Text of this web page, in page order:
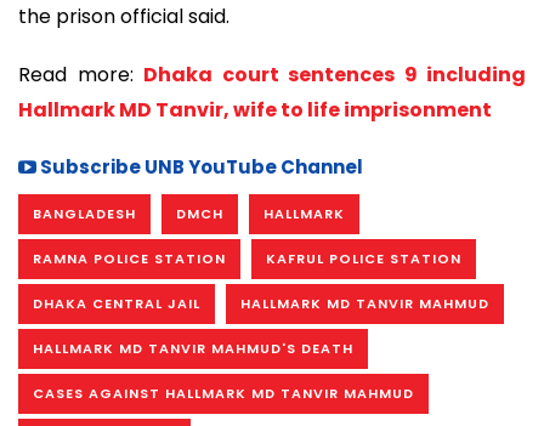
the prison official said.
Read more: Dhaka court sentences 9 including
Hallmark MD Tanvir, wife to life imprisonment
Subscribe UNB YouTube Channel
BANGLADESH DMCH HALLMARK
RAMNA POLICE STATION KAFRUL POLICE STATION
DHAKA CENTRAL JAIL HALLMARK MD TANVIR MAHMUD
HALLMARK MD TANVIR MAHMUD'S DEATH
CASES AGAINST HALLMARK MD TANVIR MAHMUD